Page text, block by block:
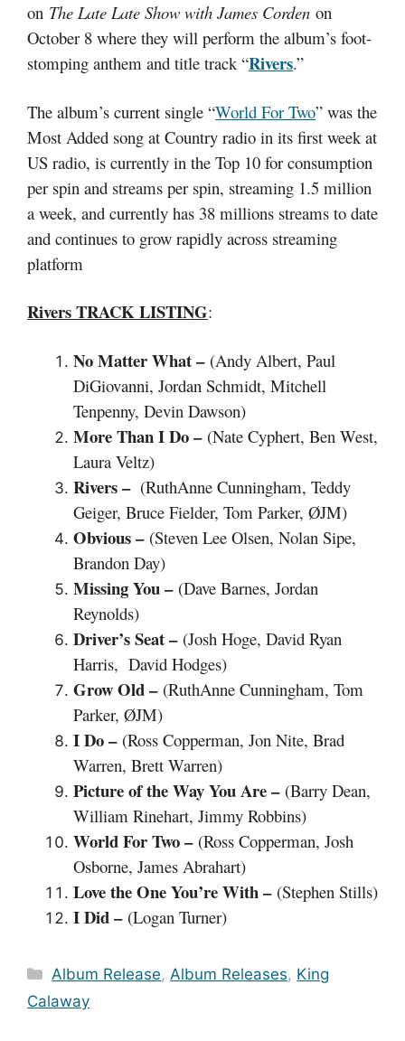
on The Late Late Show with James Corden on
October 8 where they will perform the album’s foot-
stomping anthem and title track “Rivers.”
The album’s current single “World For Two” was the
Most Added song at Country radio in its first week at
US radio, is currently in the Top 10 for consumption
per spin and streams per spin, streaming 1.5 million
a week, and currently has 38 millions streams to date
and continues to grow rapidly across streaming
platform
Rivers TRACK LISTING:
No Matter What – (Andy Albert, Paul
DiGiovanni, Jordan Schmidt, Mitchell
Tenpenny, Devin Dawson)
More Than I Do – (Nate Cyphert, Ben West,
Laura Veltz)
Rivers – (RuthAnne Cunningham, Teddy
Geiger, Bruce Fielder, Tom Parker, ØJM)
Obvious – (Steven Lee Olsen, Nolan Sipe,
Brandon Day)
Missing You – (Dave Barnes, Jordan
Reynolds)
Driver’s Seat – (Josh Hoge, David Ryan
Harris, David Hodges)
Grow Old – (RuthAnne Cunningham, Tom
Parker, ØJM)
I Do – (Ross Copperman, Jon Nite, Brad
Warren, Brett Warren)
Picture of the Way You Are – (Barry Dean,
William Rinehart, Jimmy Robbins)
World For Two – (Ross Copperman, Josh
Osborne, James Abrahart)
Love the One You’re With – (Stephen Stills)
I Did – (Logan Turner)
Categories
Album Release, Album Releases, King
Calaway